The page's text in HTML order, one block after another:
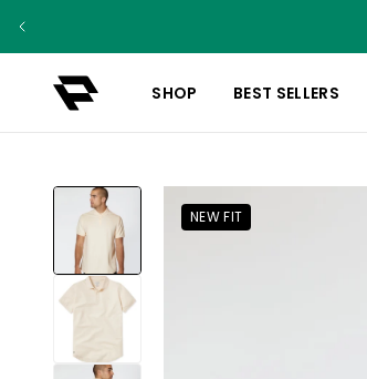
SHOP BEST SELLERS
NEW FIT